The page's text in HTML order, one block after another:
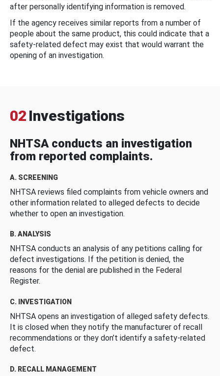
after personally identifying information is removed.
If the agency receives similar reports from a number of
people about the same product, this could indicate that a
safety-related defect may exist that would warrant the
opening of an investigation.
02 Investigations
NHTSA conducts an investigation
from reported complaints.
A. SCREENING
NHTSA reviews filed complaints from vehicle owners and
other information related to alleged defects to decide
whether to open an investigation.
B. ANALYSIS
NHTSA conducts an analysis of any petitions calling for
defect investigations. If the petition is denied, the
reasons for the denial are published in the Federal
Register.
C. INVESTIGATION
NHTSA opens an investigation of alleged safety defects.
It is closed when they notify the manufacturer of recall
recommendations or they don’t identify a safety-related
defect.
D. RECALL MANAGEMENT